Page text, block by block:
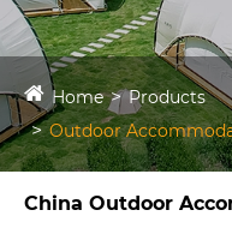
Home
Products
Outdoor
China Outdoor